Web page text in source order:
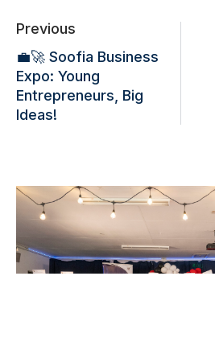
Previous
💼🚀 Soofia Business
Expo: Young
Entrepreneurs, Big
Ideas!